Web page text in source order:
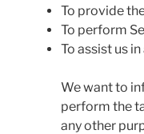
To provide
To perform
To assist us
We want to
perform the
any other